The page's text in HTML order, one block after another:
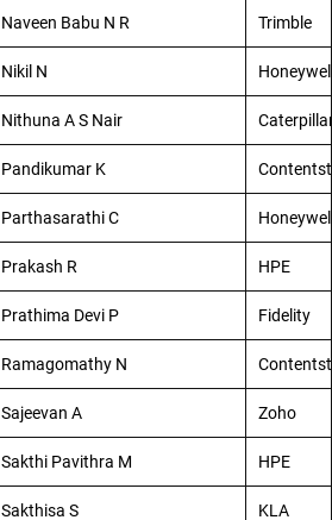
Naveen Babu N R Trimble
Nikil N
Nithuna A S Nair
Pandikumar K
Parthasarathi C
Prakash R HPE
Prathima Devi P Fidelity
Ramagomathy N
Sajeevan A Zoho
Sakthi Pavithra M HPE
Sakthisa S KLA